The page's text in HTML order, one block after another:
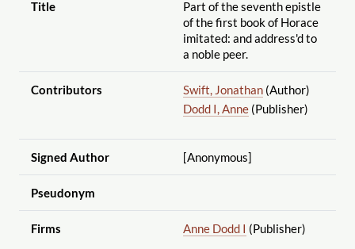
Title
Part of the seventh epistle
of the first book of Horace
imitated: and address'd to
a noble peer.
Contributors Swift, Jonathan(Author)
Dodd I, Anne(Publisher)
Signed Author [Anonymous]
Pseudonym
Firms Anne Dodd I (Publisher)